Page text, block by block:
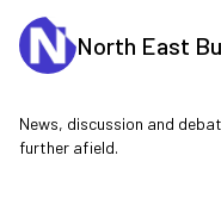
North East
News, discussion and
further afield.